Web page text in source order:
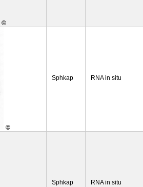
©
©
Sphkap RNA in situ
Sphkap RNA in situ